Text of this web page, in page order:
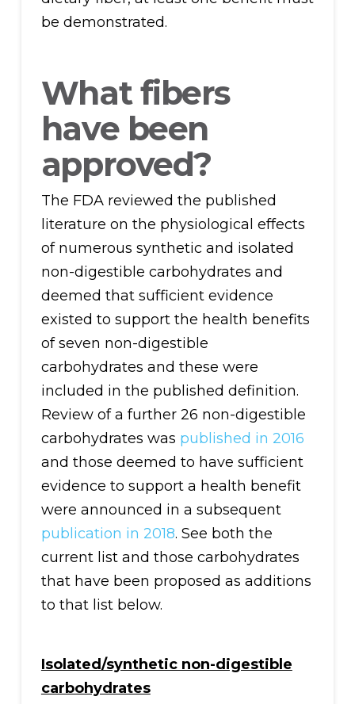
be demonstrated.
What fibers
have been
approved?
The FDA reviewed the published
literature on the physiological effects
of numerous synthetic and isolated
non-digestible carbohydrates and
deemed that sufficient evidence
existed to support the health benefits
of seven non-digestible
carbohydrates and these were
included in the published definition.
Review of a further 26 non-digestible
carbohydrates was published in 2016
and those deemed to have sufficient
evidence to support a health benefit
were announced in a subsequent
publication in 2018. See both the
current list and those carbohydrates
that have been proposed as additions
to that list below.
Isolated/synthetic non-digestible
carbohydrates